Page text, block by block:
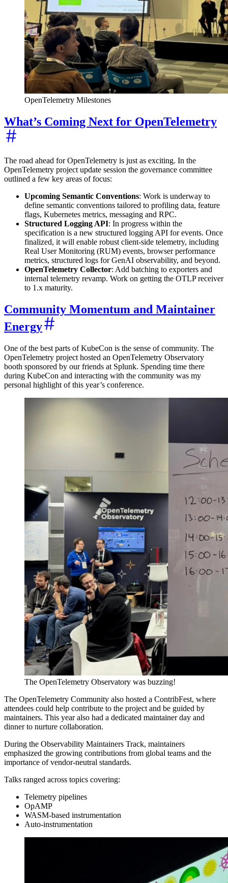
OpenTelemetry Milestones
What’s Coming Next for OpenTelemetry
The road ahead for OpenTelemetry is just as exciting. In the
OpenTelemetry project update session the governance committee
outlined a few key areas of focus:
Upcoming Semantic Conventions: Work is underway to
define semantic conventions tailored to profiling data, feature
flags, Kubernetes metrics, messaging and RPC.
Structured Logging API: In progress within the
specification is a new structured logging API for events. Once
finalized, it will enable robust client-side telemetry, including
Real User Monitoring (RUM) events, browser performance
metrics, structured logs for GenAI observability, and beyond.
OpenTelemetry Collector: Add batching to exporters and
internal telemetry revamp. Work on getting the OTLP receiver
to 1.x maturity.
Community Momentum and Maintainer
Energy
One of the best parts of KubeCon is the sense of community. The
OpenTelemetry project hosted an OpenTelemetry Observatory
booth sponsored by our friends at Splunk. Spending time there
during KubeCon and interacting with the community was my
personal highlight of this year’s conference.
The OpenTelemetry Observatory was buzzing!
The OpenTelemetry Community also hosted a ContribFest, where
attendees could help contribute to the project and be guided by
maintainers. This year also had a dedicated maintainer day and
dinner to nurture collaboration.
During the Observability Maintainers Track, maintainers
emphasized the growing contributions from global teams and the
importance of vendor-neutral standards.
Talks ranged across topics covering:
Telemetry pipelines
OpAMP
WASM-based instrumentation
Auto-instrumentation